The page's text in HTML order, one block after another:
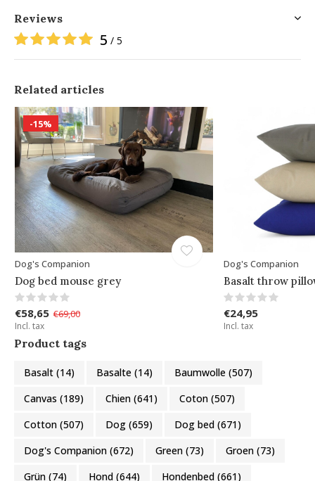
Reviews
5 / 5
Related articles
-15%
Dog's Companion
Dog bed mouse grey
€58,65 €69,00
Incl. tax
Dog's Companion
Basalt throw
€24,95
Incl. tax
Product tags
Basalt (14) Basalte (14) Baumwolle (507)
Canvas (189) Chien (641) Coton (507)
Cotton (507) Dog (659) Dog bed (671)
Dog's Companion (672) Green (73) Groen (73)
Grün (74) Hond (644) Hondenbed (661)